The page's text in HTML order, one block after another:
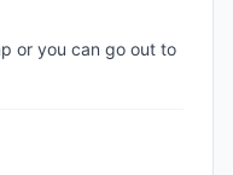
or you can go out to